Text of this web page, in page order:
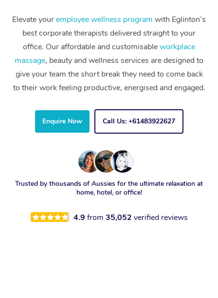
Elevate youremployee wellness program with Eglinton’s
best corporate therapists delivered straight to your
office. Our affordable and customisableworkplace
massage, beauty and wellness services are designed to
give your team the short break they need to come back
to their work feeling productive, energised and engaged.
Enquire Now Call Us: +61483922627
Trusted by thousands of Aussies for the ultimate relaxation at
home, hotel, or office!
4.9 from 35,052 verified reviews